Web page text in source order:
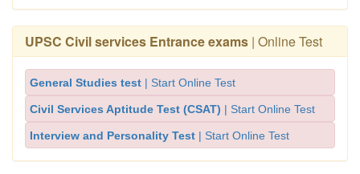
UPSC Civil services Entrance exams | Online Test
General Studies test | Start Online Test
Civil Services Aptitude Test (CSAT) | Start Online Test
Interview and Personality Test | Start Online Test